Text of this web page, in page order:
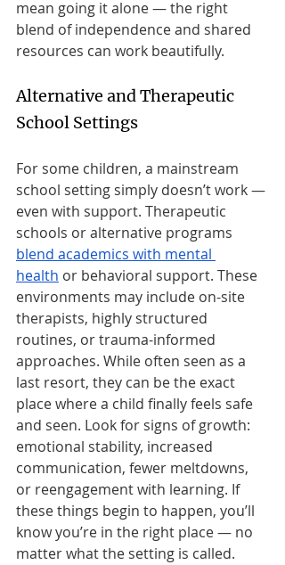
mean going it alone — the right
blend of independence and shared
resources can work beautifully.
Alternative and Therapeutic
School Settings
For some children, a mainstream
school setting simply doesn’t work —
even with support. Therapeutic
schools or alternative programs
blend academics with mental
health or behavioral support. These
environments may include on-site
therapists, highly structured
routines, or trauma-informed
approaches. While often seen as a
last resort, they can be the exact
place where a child finally feels safe
and seen. Look for signs of growth:
emotional stability, increased
communication, fewer meltdowns,
or reengagement with learning. If
these things begin to happen, you’ll
know you’re in the right place — no
matter what the setting is called.